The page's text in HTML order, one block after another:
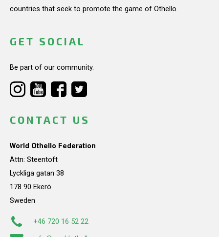
countries that seek to promote the game of Othello.
GET SOCIAL
Be part of our community.
CONTACT US
World Othello Federation
Attn: Steentoft
Lyckliga gatan 38
178 90 Ekerö
Sweden
+46 720 16 52 22